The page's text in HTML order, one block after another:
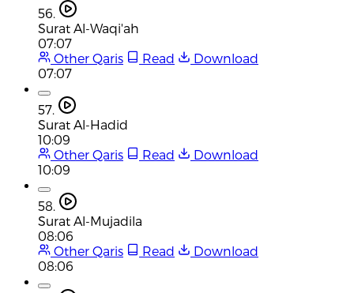
56.
Surat Al-Waqi'ah
07:07
Other Qaris
Read
Download
07:07
57.
Surat Al-Hadid
10:09
Other Qaris
Read
Download
10:09
58.
Surat Al-Mujadila
08:06
Other Qaris
Read
Download
08:06